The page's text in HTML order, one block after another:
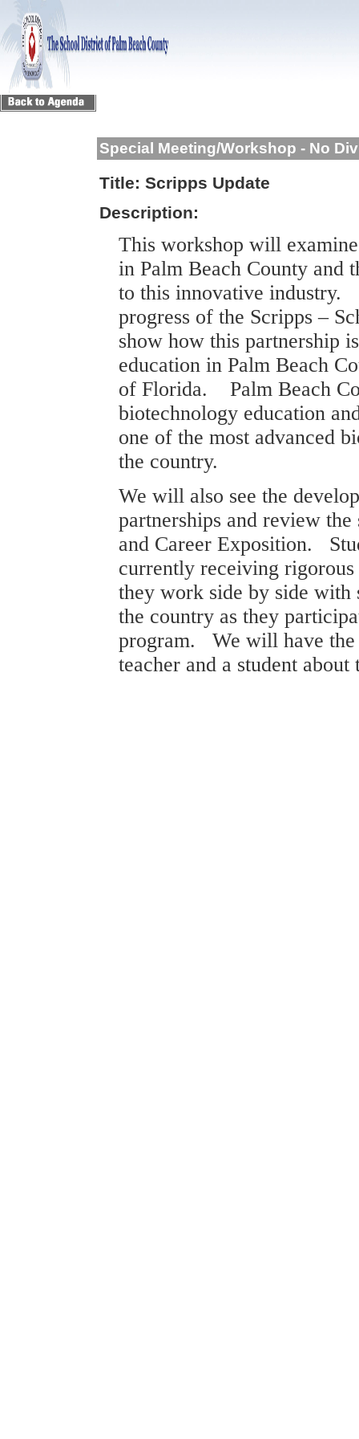
Special Meeting/Workshop - No
Title: Scripps Update
Description:
This workshop will
in Palm Beach County and
to this innovative
progress of the Scripps –
show how this partnership
education in Palm Beach
of Florida. Palm Beach
biotechnology education
one of the most advanced
the country.
We will also see the
partnerships and review
and Career Exposition.
currently receiving rigorous
they work side by side with
the country as they
program. We will have the
teacher and a student